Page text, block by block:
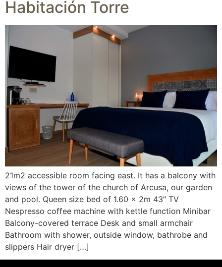
Habitación Torre
21m2 accessible room facing east. It has a balcony with
views of the tower of the church of Arcusa, our garden
and pool. Queen size bed of 1.60 x 2m 43″ TV
Nespresso coffee machine with kettle function Minibar
Balcony-covered terrace Desk and small armchair
Bathroom with shower, outside window, bathrobe and
slippers Hair dryer […]